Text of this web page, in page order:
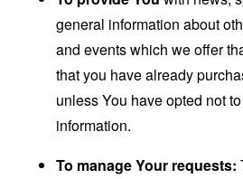
general information about
and events which we offer
that you have already
unless You have opted not
information.
To manage Your requests: